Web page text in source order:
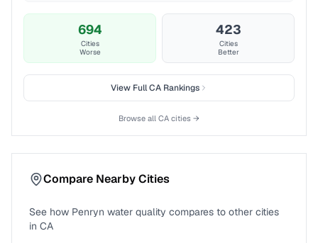
694
Cities
Worse
423
Cities
Better
View FullCARankings
Browse all CA cities →
Compare Nearby Cities
See how Penryn water quality compares to other cities
in CA